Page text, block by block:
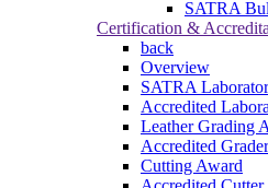
SATRA
Certification &
back
Overview
SATRA
Accredited
Leather Grading
Accredited
Cutting Award